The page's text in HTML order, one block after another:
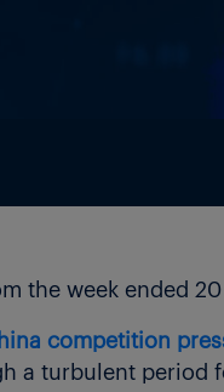
the week ended
competition
a turbulent period